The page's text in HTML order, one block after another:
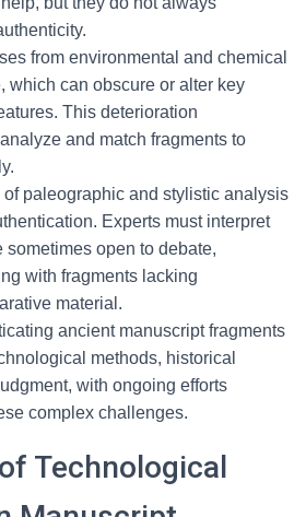
from environmental and chemical
which can obscure or alter key
This deterioration
and match fragments to
paleographic and stylistic analysis
Experts must interpret
sometimes open to debate,
with fragments lacking
material.
ancient manuscript fragments
methods, historical
with ongoing efforts
complex challenges.
Technological